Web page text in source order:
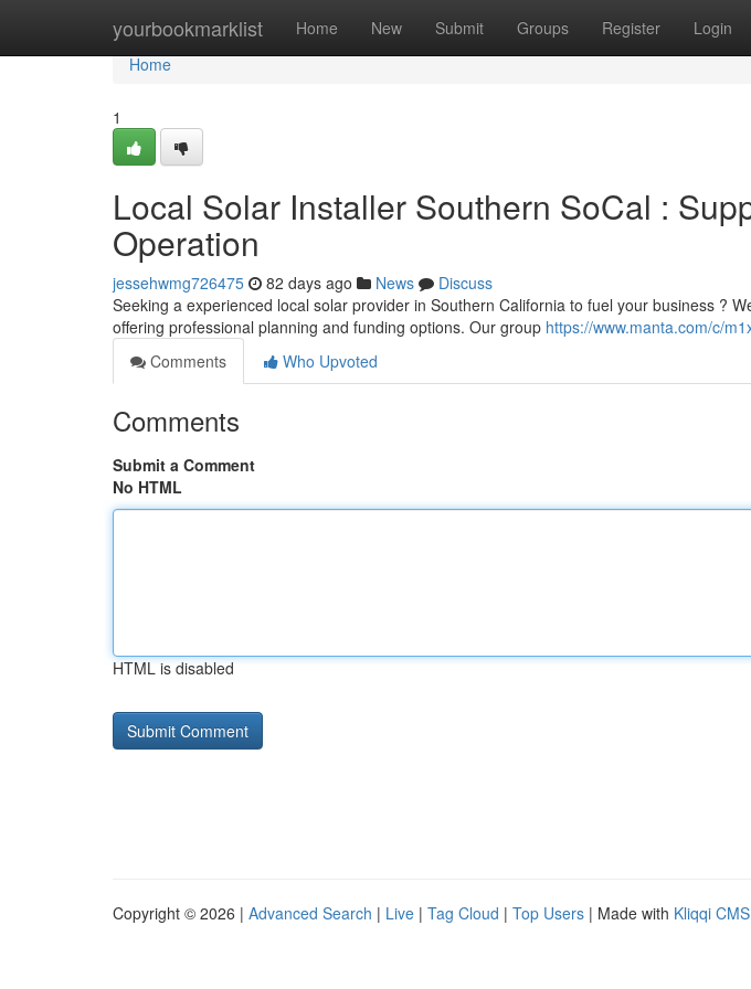
yourbookmarklist Home New Submit Groups Register Login
Home
Home
1
Local Solar Installer Southern SoCal :
Operation
jessehwmg726475 82 days ago News
Discuss
Seeking a experienced local solar provider in Southern California to fuel your business ?
offering professional planning and funding options. Our group https://www.manta.com/c/
Comments
Who Upvoted
Comments
Submit a Comment
No HTML
HTML is disabled
Copyright © 2026 | Advanced Search | Live | Tag Cloud | Top Users | Made with Kliqqi CMS